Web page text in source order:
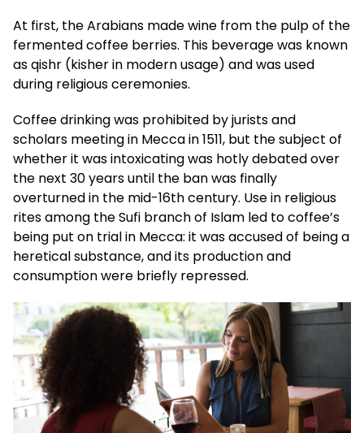
At first, the Arabians made wine from the pulp of the
fermented coffee berries. This beverage was known
as qishr (kisher in modern usage) and was used
during religious ceremonies.
Coffee drinking was prohibited by jurists and
scholars meeting in Mecca in 1511, but the subject of
whether it was intoxicating was hotly debated over
the next 30 years until the ban was finally
overturned in the mid-16th century. Use in religious
rites among the Sufi branch of Islam led to coffee’s
being put on trial in Mecca: it was accused of being a
heretical substance, and its production and
consumption were briefly repressed.